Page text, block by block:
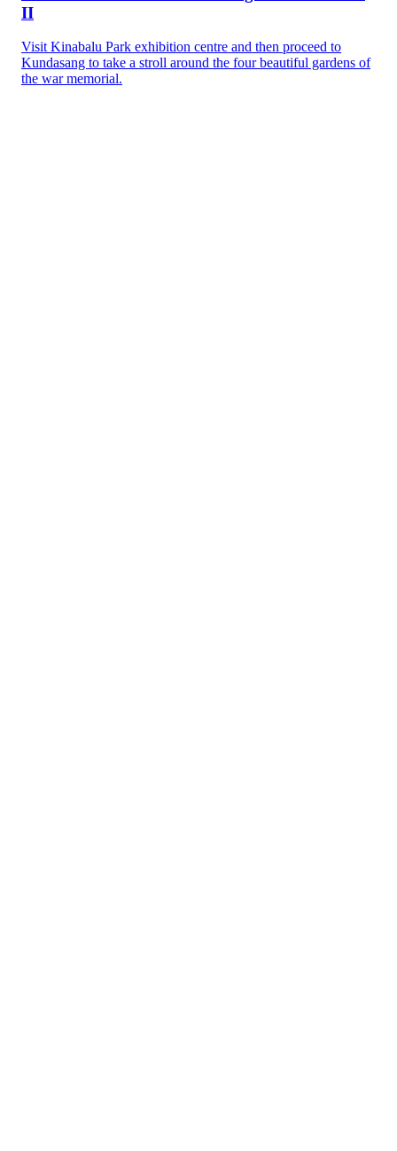
II
Visit Kinabalu Park exhibition centre and then proceed to
Kundasang to take a stroll around the four beautiful gardens of
the war memorial.